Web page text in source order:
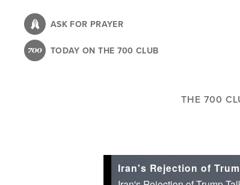
content
ASK FOR PRAYER
TODAY ON THE 700 CLUB
THE 700